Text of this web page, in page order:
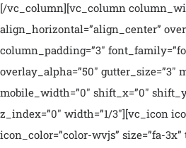
[/vc_column][vc_column
align_horizontal=”align_center”
column_padding=”3″
overlay_alpha=”50″ gutter_size=”3″
mobile_width=”0″ shift_x=”0″
z_index=”0″ width=”1/3″][vc_icon
icon_color=”color-wvjs” size=”fa-3x”